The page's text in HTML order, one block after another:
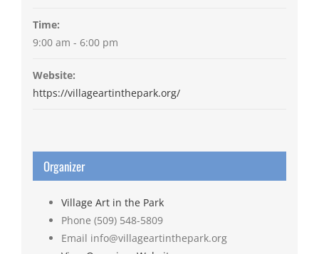
Time:
9:00 am - 6:00 pm
Website:
https://villageartinthepark.org/
Organizer
Village Art in the Park
Phone (509) 548-5809
Email info@villageartinthepark.org